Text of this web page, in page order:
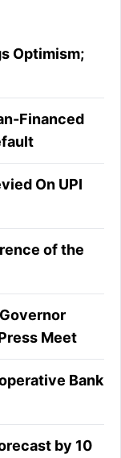
Optimism;
Financed
On UPI
of the
Meet
Bank
by 10